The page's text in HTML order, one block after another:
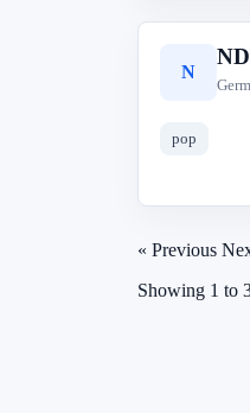
N
pop
« Previous
Showing 1 to